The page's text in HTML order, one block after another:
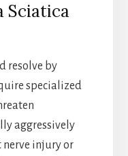
Sciatica
resolve by
specialized
aggressively
injury or